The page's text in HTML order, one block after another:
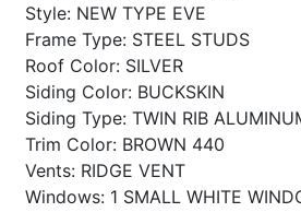
Style: NEW TYPE EVE
Frame Type: STEEL STUDS
Roof Color: SILVER
Siding Color: BUCKSKIN
Siding Type: TWIN RIB
Trim Color: BROWN 440
Vents: RIDGE VENT
Windows: 1 SMALL WHITE